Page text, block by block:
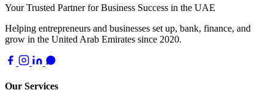
Your Trusted Partner for Business Success in the UAE
Helping entrepreneurs and businesses set up, bank, finance, and
grow in the United Arab Emirates since 2020.
Our Services